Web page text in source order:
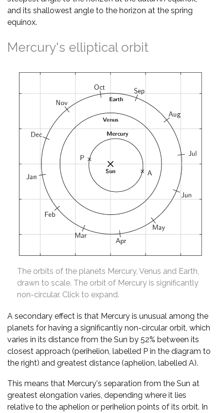
and its shallowest angle to the horizon at the spring
equinox.
Mercury's elliptical orbit
The orbits of the planets Mercury, Venus and Earth,
drawn to scale. The orbit of Mercury is significantly
non-circular. Click to expand.
A secondary effect is that Mercury is unusual among the
planets for having a significantly non-circular orbit, which
varies in its distance from the Sun by 52% between its
closest approach (perihelion, labelled P in the diagram to
the right) and greatest distance (aphelion, labelled A).
This means that Mercury's separation from the Sun at
greatest elongation varies, depending where it lies
relative to the aphelion or perihelion points of its orbit. In